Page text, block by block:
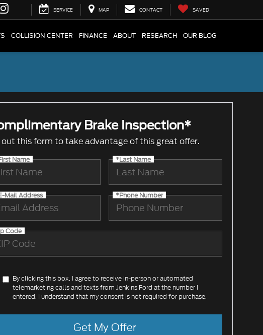
SERVICE MAP CONTACT SAVED
COLLISION CENTER FINANCE ABOUT RESEARCH OUR BLOG
Brake Inspection*
this form to take advantage of this great offer.
Name *Last Name
Mail Address *Phone Number
Code
By clicking this box, I agree to receive in-person or automated
telemarketing calls and texts from Jenkins Ford at the number I
entered. I understand that my consent is not required for purchase.
Get My Offer